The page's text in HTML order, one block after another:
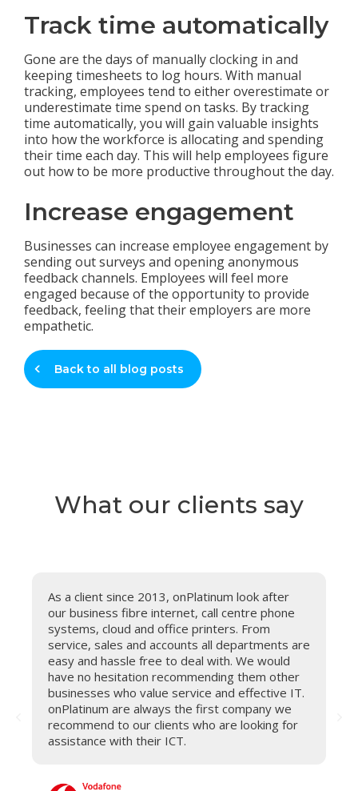
Track time automatically
Gone are the days of manually clocking in and
keeping timesheets to log hours. With manual
tracking, employees tend to either overestimate or
underestimate time spend on tasks. By tracking
time automatically, you will gain valuable insights
into how the workforce is allocating and spending
their time each day. This will help employees figure
out how to be more productive throughout the day.
Increase engagement
Businesses can increase employee engagement by
sending out surveys and opening anonymous
feedback channels. Employees will feel more
engaged because of the opportunity to provide
feedback, feeling that their employers are more
empathetic.
Back to all blog posts
What our clients say
As a client since 2013, onPlatinum look after
our business fibre internet, call centre phone
systems, cloud and office printers. From
service, sales and accounts all departments are
easy and hassle free to deal with. We would
have no hesitation recommending them other
businesses who value service and effective IT.
onPlatinum are always the first company we
recommend to our clients who are looking for
assistance with their ICT.